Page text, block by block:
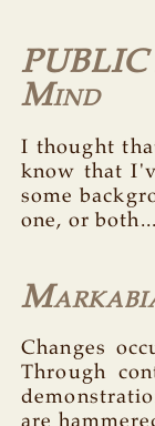
Mind
I thought
know that
some
one, or both...
Changes
Through